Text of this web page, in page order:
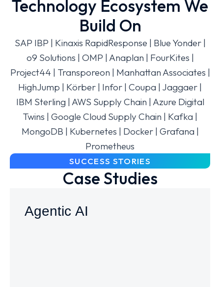
Technology Ecosystem We
Build On
SAP IBP | Kinaxis RapidResponse | Blue Yonder |
o9 Solutions | OMP | Anaplan | FourKites |
Project44 | Transporeon | Manhattan Associates |
HighJump | Körber | Infor | Coupa | Jaggaer |
IBM Sterling | AWS Supply Chain | Azure Digital
Twins | Google Cloud Supply Chain | Kafka |
MongoDB | Kubernetes | Docker | Grafana |
Prometheus
SUCCESS STORIES
Case Studies
Agentic AI